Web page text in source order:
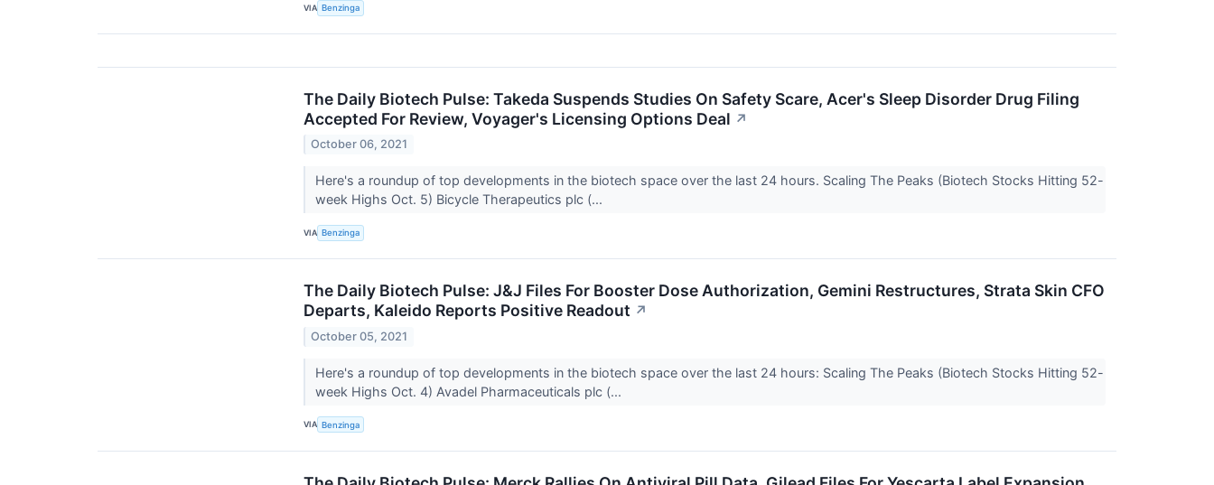
VIA Benzinga
The Daily Biotech Pulse: Takeda Suspends Studies On Safety Scare, Acer's Sleep Disorder Drug Filing
Accepted For Review, Voyager's Licensing Options Deal ↗
October 06, 2021
Here's a roundup of top developments in the biotech space over the last 24 hours. Scaling The Peaks (Biotech Stocks Hitting 52-
week Highs Oct. 5) Bicycle Therapeutics plc (...
VIA Benzinga
The Daily Biotech Pulse: J&J Files For Booster Dose Authorization, Gemini Restructures, Strata Skin CFO
Departs, Kaleido Reports Positive Readout ↗
October 05, 2021
Here's a roundup of top developments in the biotech space over the last 24 hours: Scaling The Peaks (Biotech Stocks Hitting 52-
week Highs Oct. 4) Avadel Pharmaceuticals plc (...
VIA Benzinga